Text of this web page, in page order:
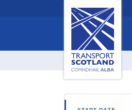
Scotland,
Comhdhail
home
button